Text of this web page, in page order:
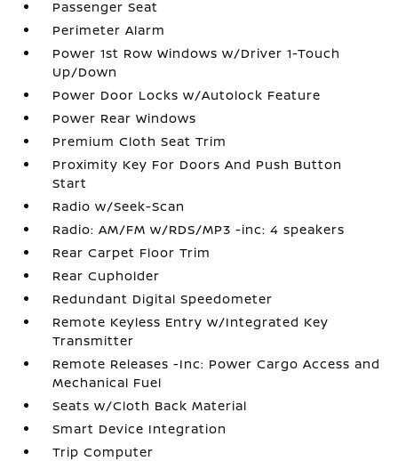
Passenger Seat
Perimeter Alarm
Power 1st Row Windows w/Driver 1-Touch
Up/Down
Power Door Locks w/Autolock Feature
Power Rear Windows
Premium Cloth Seat Trim
Proximity Key For Doors And Push Button
Start
Radio w/Seek-Scan
Radio: AM/FM w/RDS/MP3 -inc: 4 speakers
Rear Carpet Floor Trim
Rear Cupholder
Redundant Digital Speedometer
Remote Keyless Entry w/Integrated Key
Transmitter
Remote Releases -Inc: Power Cargo Access and
Mechanical Fuel
Seats w/Cloth Back Material
Smart Device Integration
Trip Computer